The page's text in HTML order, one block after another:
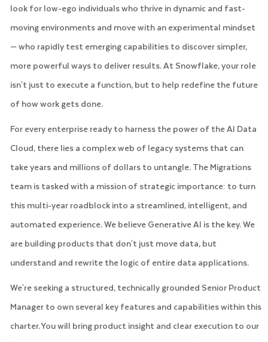
look for low-ego individuals who thrive in dynamic and fast-
moving environments and move with an experimental mindset
— who rapidly test emerging capabilities to discover simpler,
more powerful ways to deliver results. At Snowflake, your role
isn't just to execute a function, but to help redefine the future
of how work gets done.
For every enterprise ready to harness the power of the AI Data
Cloud, there lies a complex web of legacy systems that can
take years and millions of dollars to untangle. The Migrations
team is tasked with a mission of strategic importance: to turn
this multi-year roadblock into a streamlined, intelligent, and
automated experience. We believe Generative AI is the key. We
are building products that don't just move data, but
understand and rewrite the logic of entire data applications.
We're seeking a structured, technically grounded Senior Product
Manager to own several key features and capabilities within this
charter. You will bring product insight and clear execution to our